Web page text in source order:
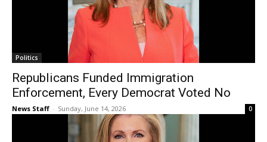
Politics
Republicans Funded Immigration
Enforcement, Every Democrat Voted No
News Staff - Sunday, June 14, 2026 0